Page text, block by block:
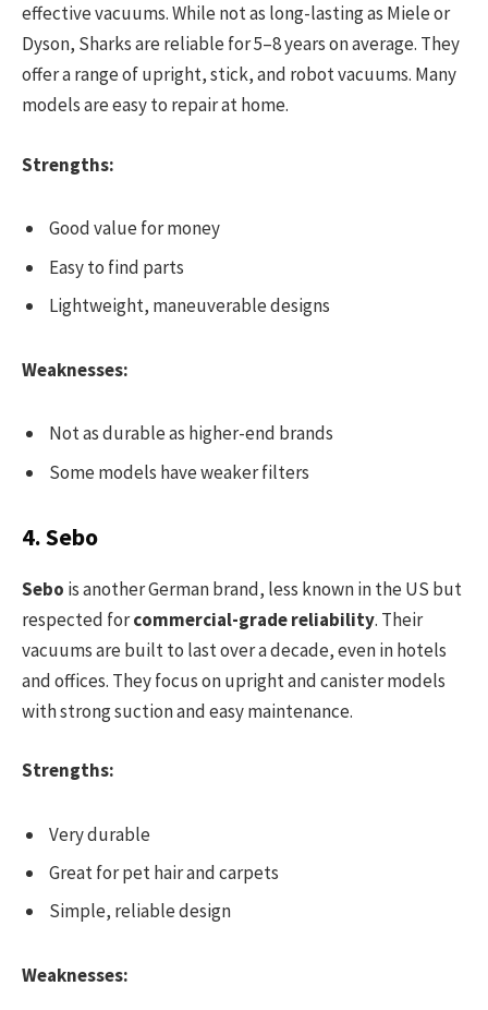
effective vacuums. While not as long-lasting as Miele or
Dyson, Sharks are reliable for 5–8 years on average. They
offer a range of upright, stick, and robot vacuums. Many
models are easy to repair at home.
Strengths:
Good value for money
Easy to find parts
Lightweight, maneuverable designs
Weaknesses:
Not as durable as higher-end brands
Some models have weaker filters
4. Sebo
Sebo is another German brand, less known in the US but
respected forcommercial-grade reliability. Their
vacuums are built to last over a decade, even in hotels
and offices. They focus on upright and canister models
with strong suction and easy maintenance.
Strengths:
Very durable
Great for pet hair and carpets
Simple, reliable design
Weaknesses: